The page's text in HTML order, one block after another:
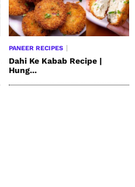
PANEER RECIPES
Dahi Ke Kabab Recipe |
Hung...